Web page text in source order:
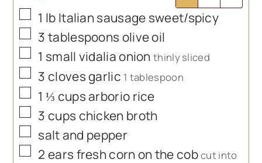
▢
1 lb Italian sausage sweet/spicy
▢
3 tablespoons olive oil
▢
1 small vidalia onion thinly sliced
▢
3 clovesgarlic 1 tablespoon
▢
1 ⅓ cupsarborio rice
▢
3 cups chicken broth
▢
salt and pepper
▢
2 ears fresh corn on the cobcut into